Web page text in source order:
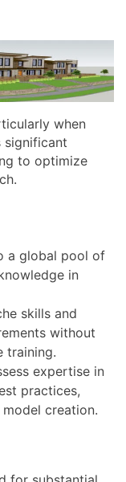
when
significant
to optimize
a global pool of
in
skills and
without
training.
expertise in
practices,
creation.